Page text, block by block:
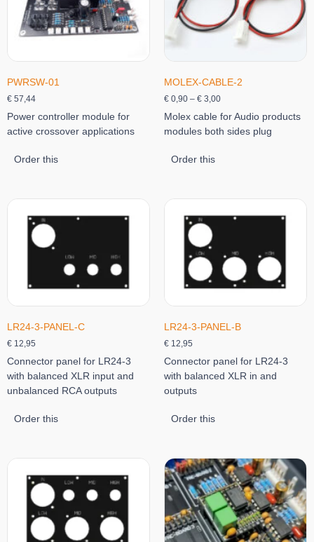
PWRSW-01
€ 57,44
Power controller module for
active crossover applications
Order this
MOLEX-CABLE-2
€ 0,90 – € 3,00
Molex cable for Audio products
modules both sides plug
Order this
LR24-3-PANEL-C
€ 12,95
Connector panel for LR24-3
with balanced XLR input and
unbalanced RCA outputs
Order this
LR24-3-PANEL-B
€ 12,95
Connector panel for LR24-3
with balanced XLR in and
outputs
Order this